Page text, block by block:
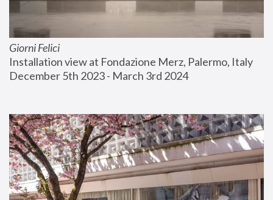
Giorni Felici
Installation view at Fondazione Merz, Palermo, Italy
December 5th 2023 - March 3rd 2024